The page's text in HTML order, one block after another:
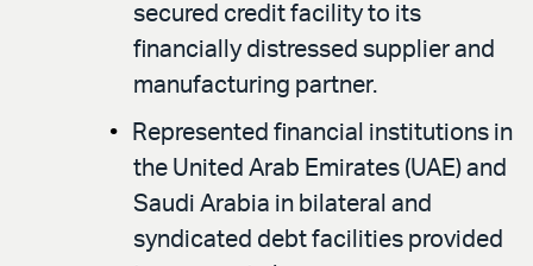
secured credit facility to its
financially distressed supplier and
manufacturing partner.
Represented financial institutions in
the United Arab Emirates (UAE) and
Saudi Arabia in bilateral and
syndicated debt facilities provided